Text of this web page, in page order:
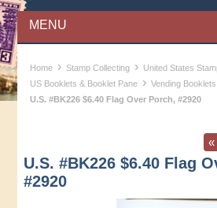
MENU
Home › Stamp Collecting › United States
US Booklets & Booklet Pane › Vending
U.S. #BK226 $6.40 Flag Over Porch, #2920
«
U.S. #BK226 $6.40 Flag
#2920